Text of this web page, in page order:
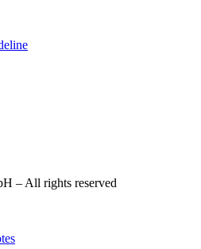
– All rights reserved